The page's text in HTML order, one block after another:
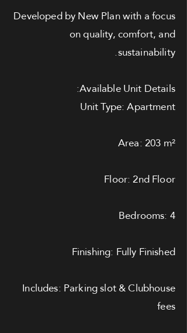
Developed by New Plan with a focus
on quality, comfort, and
sustainability.
Available Unit Details:
Unit Type: Apartment
Area: 203 m²
Floor: 2nd Floor
Bedrooms: 4
Finishing: Fully Finished
Includes: Parking slot & Clubhouse
fees